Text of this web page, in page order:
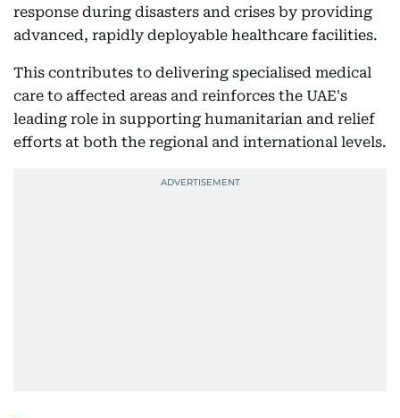
response during disasters and crises by providing
advanced, rapidly deployable healthcare facilities.
This contributes to delivering specialised medical
care to affected areas and reinforces the UAE's
leading role in supporting humanitarian and relief
efforts at both the regional and international levels.